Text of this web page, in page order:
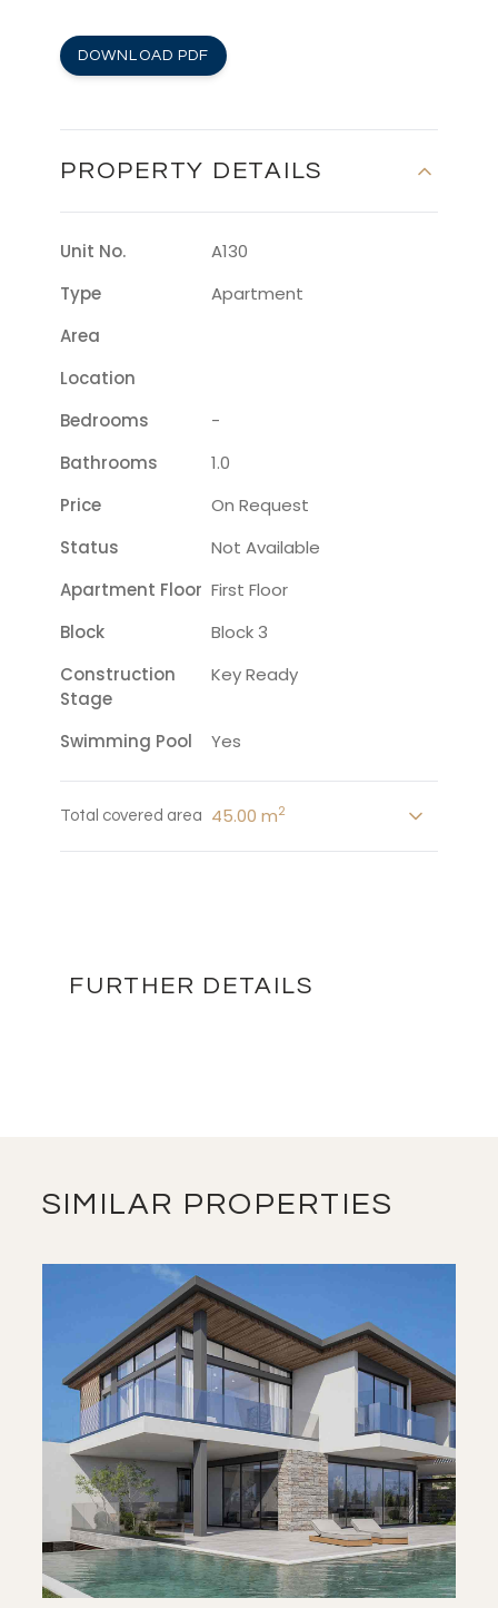
DOWNLOAD PDF
PROPERTY DETAILS
Unit No.
A130
Type
Apartment
Area
Location
Bedrooms
-
Bathrooms
1.0
Price
On Request
Status
Not Available
Apartment Floor First Floor
Block
Block 3
Construction
Stage
Key Ready
Swimming Pool Yes
Total covered area 45.00 m2
FURTHER DETAILS
SIMILAR PROPERTIES
SAVE
VIEW DETAILS